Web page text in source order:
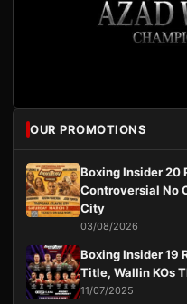
OUR PROMOTIONS
Boxing Insider 20
Controversial No
City
03/08/2026
Boxing Insider 19
Title, Wallin KOs
11/07/2025